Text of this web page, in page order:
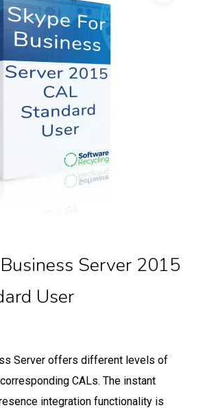
Server 2015
User
Server offers different levels of
CALs. The instant
integration functionality is